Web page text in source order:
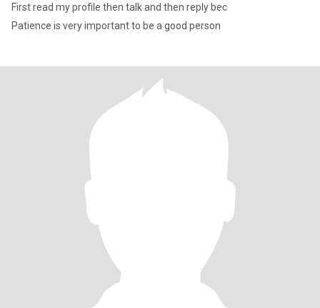
First read my profile then talk and then reply bec
Patience is very important to be a good person